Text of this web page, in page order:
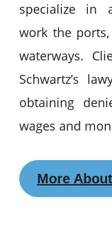
specialize in
work the ports,
waterways.
Schwartz’s
obtaining
wages and
More